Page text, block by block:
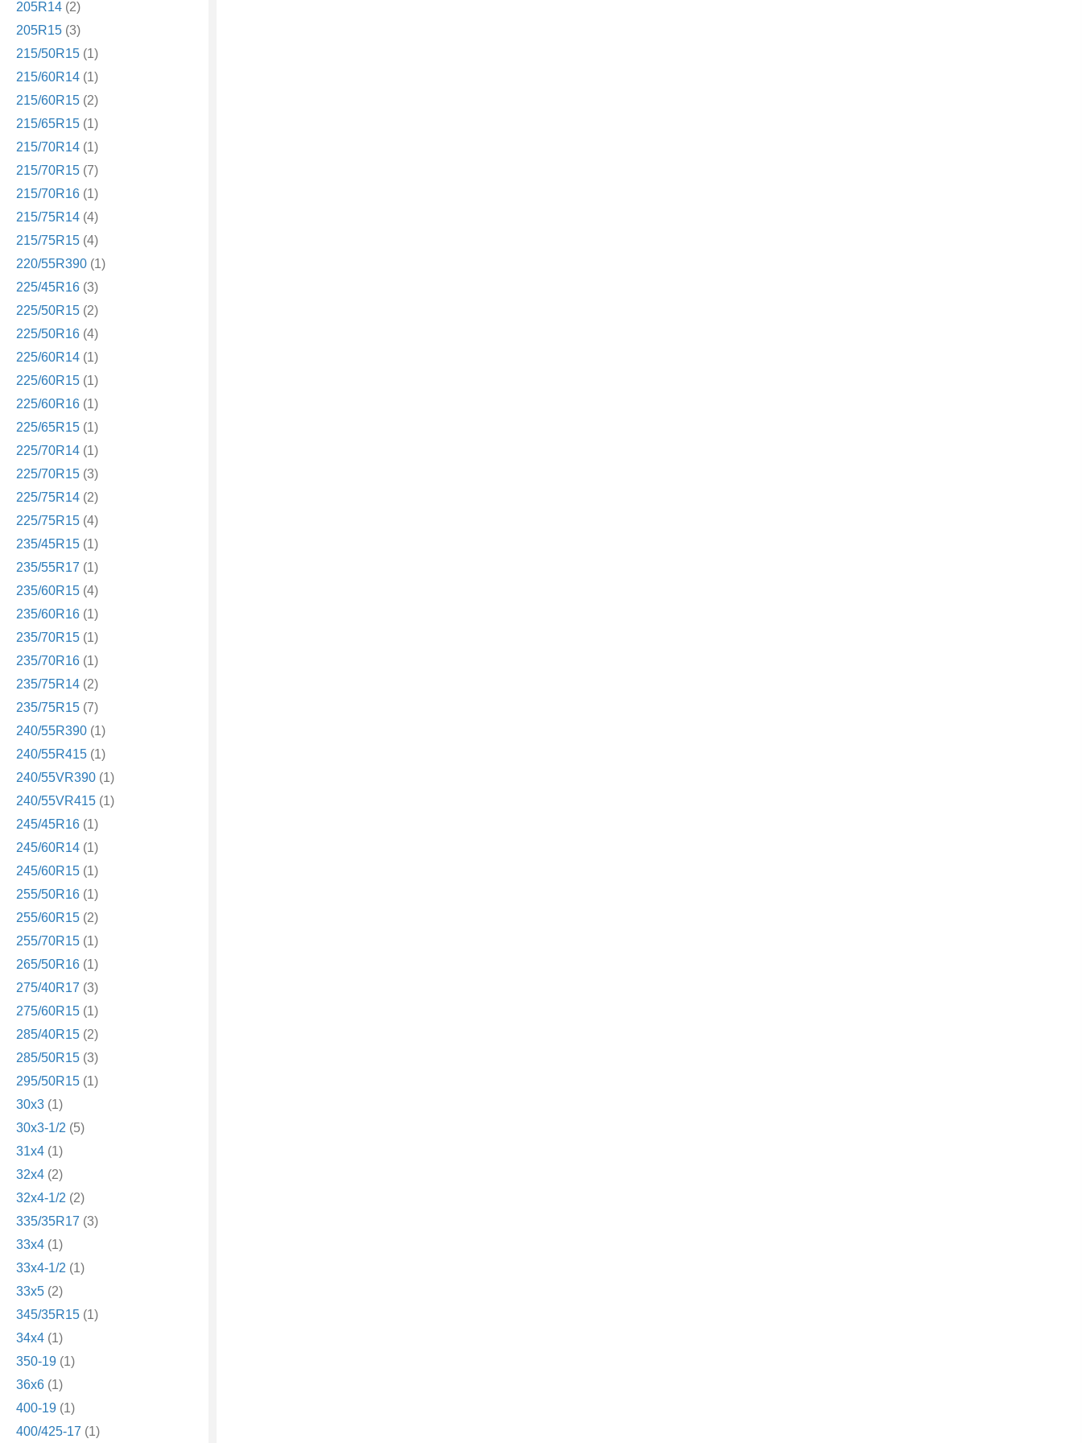
205R14 (2)
205R15 (3)
215/50R15 (1)
215/60R14 (1)
215/60R15 (2)
215/65R15 (1)
215/70R14 (1)
215/70R15 (7)
215/70R16 (1)
215/75R14 (4)
215/75R15 (4)
220/55R390 (1)
225/45R16 (3)
225/50R15 (2)
225/50R16 (4)
225/60R14 (1)
225/60R15 (1)
225/60R16 (1)
225/65R15 (1)
225/70R14 (1)
225/70R15 (3)
225/75R14 (2)
225/75R15 (4)
235/45R15 (1)
235/55R17 (1)
235/60R15 (4)
235/60R16 (1)
235/70R15 (1)
235/70R16 (1)
235/75R14 (2)
235/75R15 (7)
240/55R390 (1)
240/55R415 (1)
240/55VR390 (1)
240/55VR415 (1)
245/45R16 (1)
245/60R14 (1)
245/60R15 (1)
255/50R16 (1)
255/60R15 (2)
255/70R15 (1)
265/50R16 (1)
275/40R17 (3)
275/60R15 (1)
285/40R15 (2)
285/50R15 (3)
295/50R15 (1)
30x3 (1)
30x3-1/2 (5)
31x4 (1)
32x4 (2)
32x4-1/2 (2)
335/35R17 (3)
33x4 (1)
33x4-1/2 (1)
33x5 (2)
345/35R15 (1)
34x4 (1)
350-19 (1)
36x6 (1)
400-19 (1)
400/425-17 (1)